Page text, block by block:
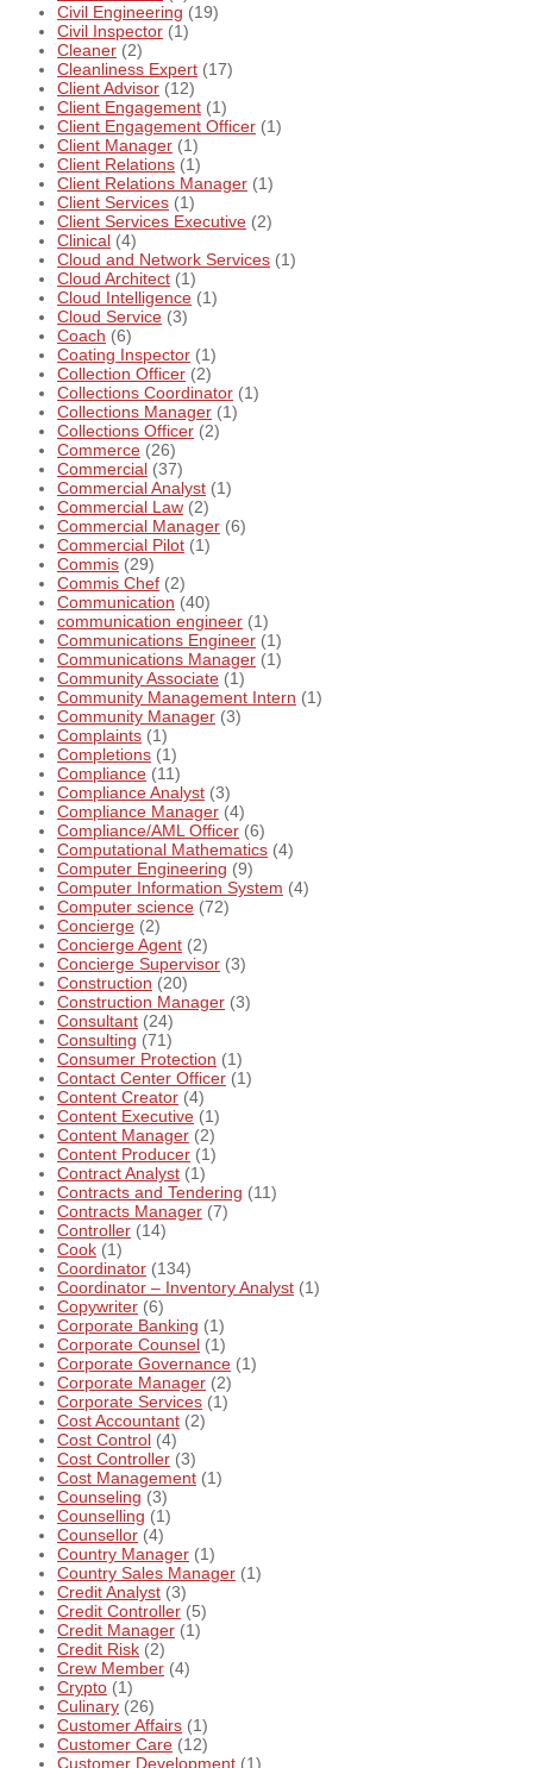
Civil Engineering (19)
Civil Inspector (1)
Cleaner (2)
Cleanliness Expert (17)
Client Advisor (12)
Client Engagement (1)
Client Engagement Officer (1)
Client Manager (1)
Client Relations (1)
Client Relations Manager (1)
Client Services (1)
Client Services Executive (2)
Clinical (4)
Cloud and Network Services (1)
Cloud Architect (1)
Cloud Intelligence (1)
Cloud Service (3)
Coach (6)
Coating Inspector (1)
Collection Officer (2)
Collections Coordinator (1)
Collections Manager (1)
Collections Officer (2)
Commerce (26)
Commercial (37)
Commercial Analyst (1)
Commercial Law (2)
Commercial Manager (6)
Commercial Pilot (1)
Commis (29)
Commis Chef (2)
Communication (40)
communication engineer (1)
Communications Engineer (1)
Communications Manager (1)
Community Associate (1)
Community Management Intern (1)
Community Manager (3)
Complaints (1)
Completions (1)
Compliance (11)
Compliance Analyst (3)
Compliance Manager (4)
Compliance/AML Officer (6)
Computational Mathematics (4)
Computer Engineering (9)
Computer Information System (4)
Computer science (72)
Concierge (2)
Concierge Agent (2)
Concierge Supervisor (3)
Construction (20)
Construction Manager (3)
Consultant (24)
Consulting (71)
Consumer Protection (1)
Contact Center Officer (1)
Content Creator (4)
Content Executive (1)
Content Manager (2)
Content Producer (1)
Contract Analyst (1)
Contracts and Tendering (11)
Contracts Manager (7)
Controller (14)
Cook (1)
Coordinator (134)
Coordinator – Inventory Analyst (1)
Copywriter (6)
Corporate Banking (1)
Corporate Counsel (1)
Corporate Governance (1)
Corporate Manager (2)
Corporate Services (1)
Cost Accountant (2)
Cost Control (4)
Cost Controller (3)
Cost Management (1)
Counseling (3)
Counselling (1)
Counsellor (4)
Country Manager (1)
Country Sales Manager (1)
Credit Analyst (3)
Credit Controller (5)
Credit Manager (1)
Credit Risk (2)
Crew Member (4)
Crypto (1)
Culinary (26)
Customer Affairs (1)
Customer Care (12)
Customer Development (1)